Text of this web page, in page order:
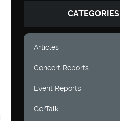
CATEGORIES
Articles
Concert Reports
Event Reports
GerTalk